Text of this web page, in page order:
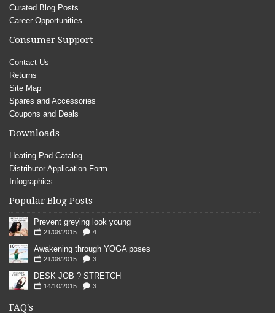
Curated Blog Posts
Career Opportunities
Consumer Support
Contact Us
Returns
Site Map
Spares and Accessories
Coupons and Deals
Downloads
Heating Pad Catalog
Distributor Application Form
Infographics
Popular Blog Posts
Prevent greying look young
21/08/2015 4
Awakening through YOGA poses
21/08/2015 3
DESK JOB ? STRETCH
14/10/2015 3
FAQ's